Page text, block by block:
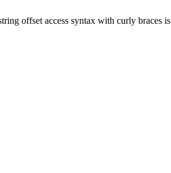
offset access syntax with curly braces